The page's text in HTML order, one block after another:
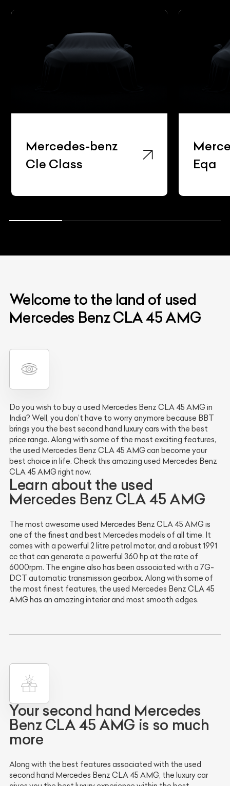
Mercedes-benz
Cle Class
Eqa
Welcome to the land of used
Mercedes Benz CLA 45 AMG
Do you wish to buy a used Mercedes Benz CLA 45 AMG in
India? Well, you don’t have to worry anymore because BBT
brings you the best second hand luxury cars with the best
price range. Along with some of the most exciting features,
the used Mercedes Benz CLA 45 AMG can become your
best choice in life. Check this amazing used Mercedes Benz
CLA 45 AMG right now.
Learn about the used
Mercedes Benz CLA 45 AMG
The most awesome used Mercedes Benz CLA 45 AMG is
one of the finest and best Mercedes models of all time. It
comes with a powerful 2 litre petrol motor, and a robust 1991
cc that can generate a powerful 360 hp at the rate of
6000rpm. The engine also has been associated with a 7G-
DCT automatic transmission gearbox. Along with some of
the most finest features, the used Mercedes Benz CLA 45
AMG has an amazing interior and most smooth edges.
Your second hand Mercedes
Benz CLA 45 AMG is so much
more
Along with the best features associated with the used
second hand Mercedes Benz CLA 45 AMG, the luxury car